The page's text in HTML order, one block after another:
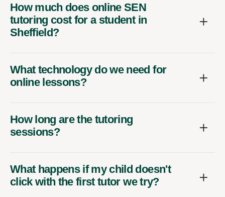
How much does online SEN
tutoring cost for a student in
Sheffield?
What technology do we need for
online lessons?
How long are the tutoring
sessions?
What happens if my child doesn't
click with the first tutor we try?